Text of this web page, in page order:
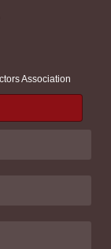
Association